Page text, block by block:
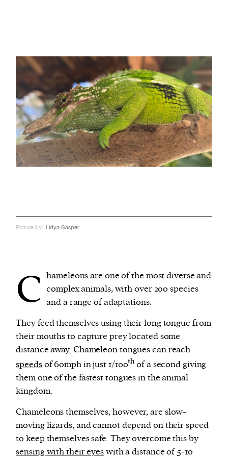
Picture by: Lidya Gasper
C hameleons are one of the most diverse and
complex animals, with over 200 species
and a range of adaptations.
They feed themselves using their long tongue from
their mouths to capture prey located some
distance away. Chameleon tongues can reach
speedsof 60mph in just 1/100thof a second giving
them one of the fastest tongues in the animal
kingdom.
Chameleons themselves, however, are slow-
moving lizards, and cannot depend on their speed
to keep themselves safe. They overcome this by
sensing with their eyeswith a distance of 5-10